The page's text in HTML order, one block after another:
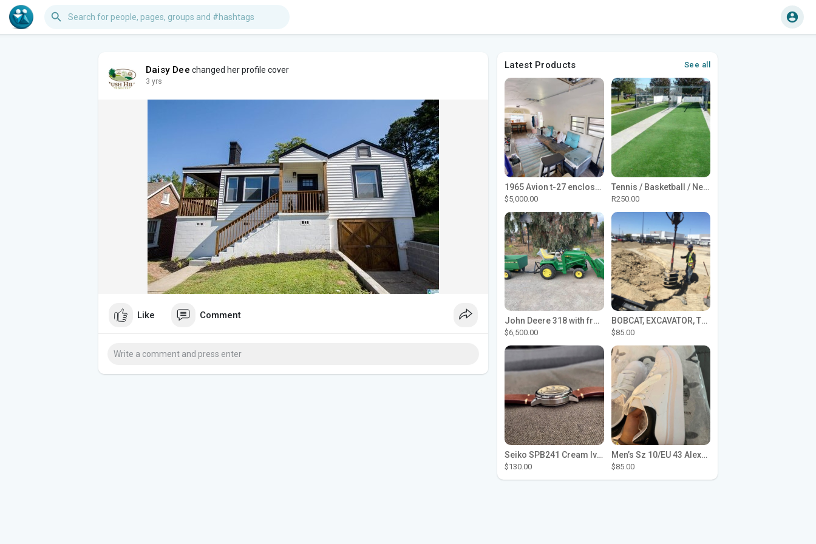
Daisy Dee changed her profile cover
3 yrs
Like Comment
Latest Products See all
1965 Avion t-27 enclosed utility cargo trailer
$5,000.00
Tennis / Basketball / Netball Court Project
R250.00
John Deere 318 with front loader
$6,500.00
BOBCAT, EXCAVATOR, TRACTOR WORK FOR HIRE
$85.00
Seiko SPB241 Cream Ivory Alpinist 1959 SBDC145 Laurel
$130.00
Men’s Sz 10/EU 43 Alexander McQueen Shoes (Reps)
$85.00